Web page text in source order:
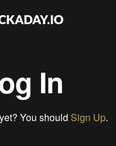
In
You should Sign Up.